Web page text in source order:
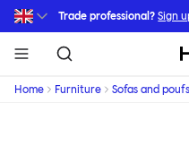
Skip to main content
Trade professional? Sign
Home Furniture Sofas and poufs